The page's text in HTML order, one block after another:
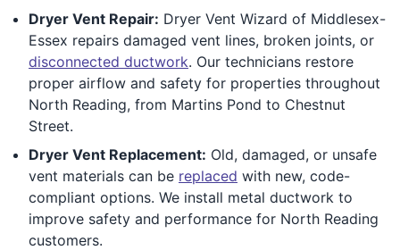
Dryer Vent Repair: Dryer Vent Wizard of Middlesex-
Essex repairs damaged vent lines, broken joints, or
disconnected ductwork. Our technicians restore
proper airflow and safety for properties throughout
North Reading, from Martins Pond to Chestnut
Street.
Dryer Vent Replacement: Old, damaged, or unsafe
vent materials can be replaced with new, code-
compliant options. We install metal ductwork to
improve safety and performance for North Reading
customers.